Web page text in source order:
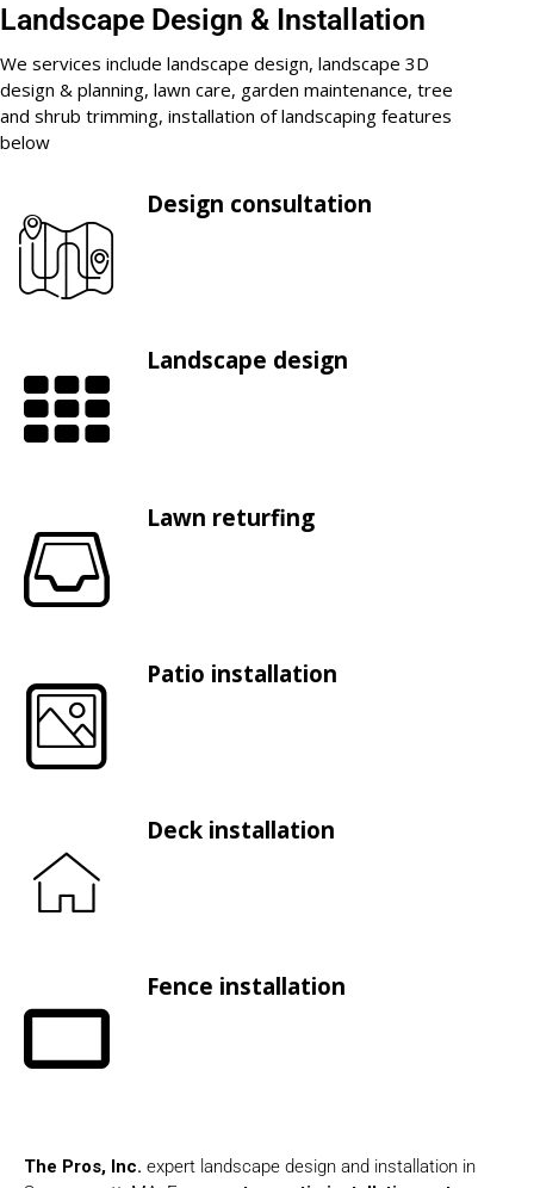
Landscape Design & Installation
We services include landscape design, landscape 3D
design & planning, lawn care, garden maintenance, tree
and shrub trimming, installation of landscaping features
below
Design consultation
Landscape design
Lawn returfing
Patio installation
Deck installation
Fence installation
The Pros, Inc. expert landscape design and installation in